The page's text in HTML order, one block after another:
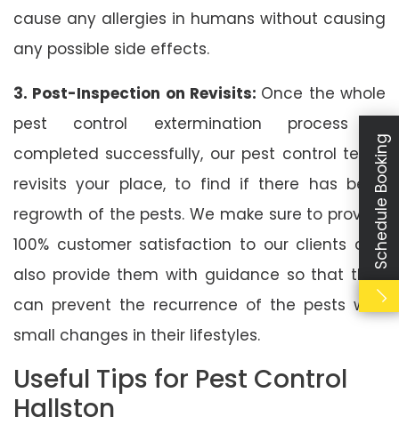
cause any allergies in humans without causing
any possible side effects.
3. Post-Inspection on Revisits: Once the whole
pest control extermination process is
completed successfully, our pest control team
revisits your place, to find if there has been
regrowth of the pests. We make sure to provide
100% customer satisfaction to our clients and
also provide them with guidance so that they
can prevent the recurrence of the pests with
small changes in their lifestyles.
Useful Tips for Pest Control
Hallston
Schedule Booking